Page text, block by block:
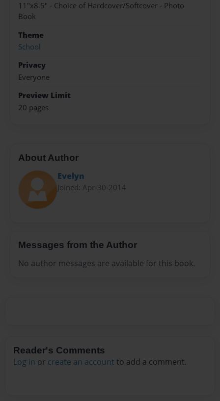
11"x8.5" - Choice of Hardcover/Softcover - Photo
Book
Theme
School
Privacy
Everyone
Preview Limit
20 pages
About Author
Evelyn
Joined: Apr-30-2014
Messages from the Author
No author messages are available for this book.
Reader's Comments
Log in or create an account to add a comment.